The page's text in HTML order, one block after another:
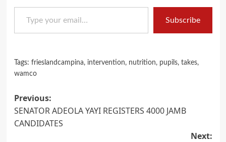
Type your email…
Subscribe
Tags: frieslandcampina, intervention, nutrition, pupils, takes,
wamco
Post
navigation
Previous:
SENATOR ADEOLA YAYI REGISTERS 4000 JAMB
CANDIDATES
Next: